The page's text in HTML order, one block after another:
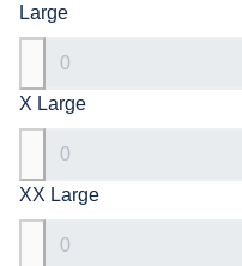
Large
X Large
XX Large